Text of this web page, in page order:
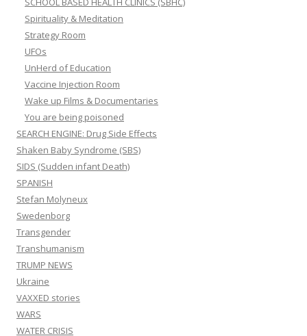
Spirituality & Meditation
Strategy Room
UFOs
UnHerd of Education
Vaccine Injection Room
Wake up Films & Documentaries
You are being poisoned
SEARCH ENGINE: Drug Side Effects
Shaken Baby Syndrome (SBS)
SIDS (Sudden infant Death)
SPANISH
Stefan Molyneux
Swedenborg
Transgender
Transhumanism
TRUMP NEWS
Ukraine
VAXXED stories
WARS
WATER CRISIS